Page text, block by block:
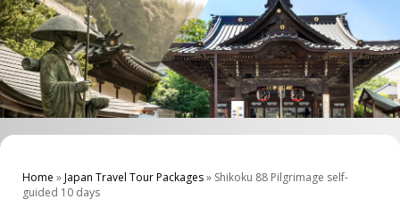
Home »Japan Travel Tour Packages» Shikoku 88 Pilgrimage self-
guided 10 days